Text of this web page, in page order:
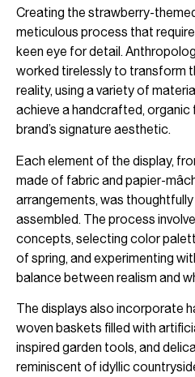
Creating the strawberry-
meticulous process that
keen eye for detail.
worked tirelessly to transform
reality, using a variety of
achieve a handcrafted, organic
brand’s signature aesthetic.
Each element of the display,
made of fabric and papier-
arrangements, was
assembled. The process
concepts, selecting color
of spring, and experimenting
balance between realism and
The displays also incorporate
woven baskets filled with
inspired garden tools, and
reminiscent of idyllic